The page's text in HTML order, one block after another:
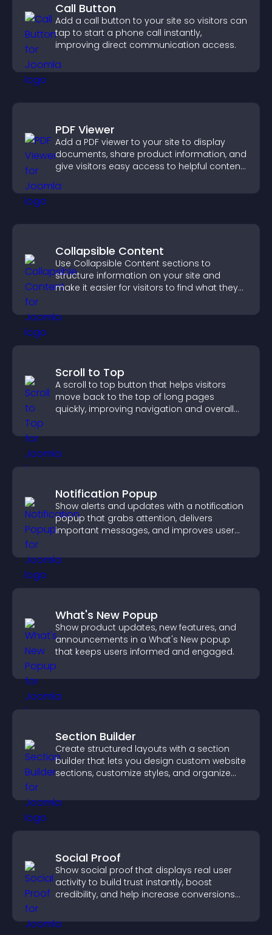
Call Button
Add a call button to your site so visitors can
tap to start a phone call instantly,
improving direct communication access.
PDF Viewer
Add a PDF viewer to your site to display
documents, share product information, and
give visitors easy access to helpful content
Collapsible Content
Use Collapsible Content sections to
structure information on your site and
make it easier for visitors to find what they
Scroll to Top
A scroll to top button that helps visitors
move back to the top of long pages
quickly, improving navigation and overall
Notification Popup
Show alerts and updates with a notification
popup that grabs attention, delivers
important messages, and improves user
What's New Popup
Show product updates, new features, and
announcements in a What's New popup
that keeps users informed and engaged.
Section Builder
Create structured layouts with a section
builder that lets you design custom website
sections, customize styles, and organize
Social Proof
Show social proof that displays real user
activity to build trust instantly, boost
credibility, and help increase conversions